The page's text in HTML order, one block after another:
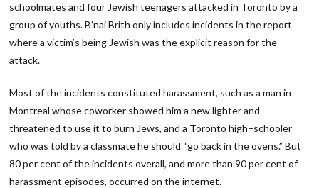
schoolmates and four Jewish teenagers attacked in Toronto by a
group of youths. B’nai Brith only includes incidents in the report
where a victim’s being Jewish was the explicit reason for the
attack.
Most of the incidents constituted harassment, such as a man in
Montreal whose coworker showed him a new lighter and
threatened to use it to burn Jews, and a Toronto high−schooler
who was told by a classmate he should “go back in the ovens.” But
80 per cent of the incidents overall, and more than 90 per cent of
harassment episodes, occurred on the internet.